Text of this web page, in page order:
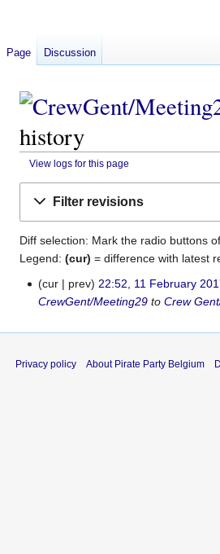
history
View logs for this page
Filter revisions
Diff selection: Mark the radio buttons
Legend: (cur) = difference with latest
11
February
cur prev
22:52, 11 February
CrewGent/Meeting29 toCrew
Page Discussion
Privacy policy About Pirate Party Belgium